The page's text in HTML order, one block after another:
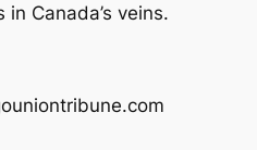
Canada’s veins.